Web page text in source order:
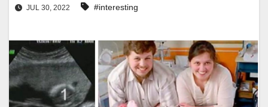
JUL 30, 2022 #interesting